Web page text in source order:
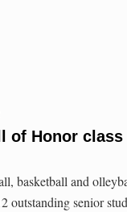
of Honor
basketball and
outstanding senior